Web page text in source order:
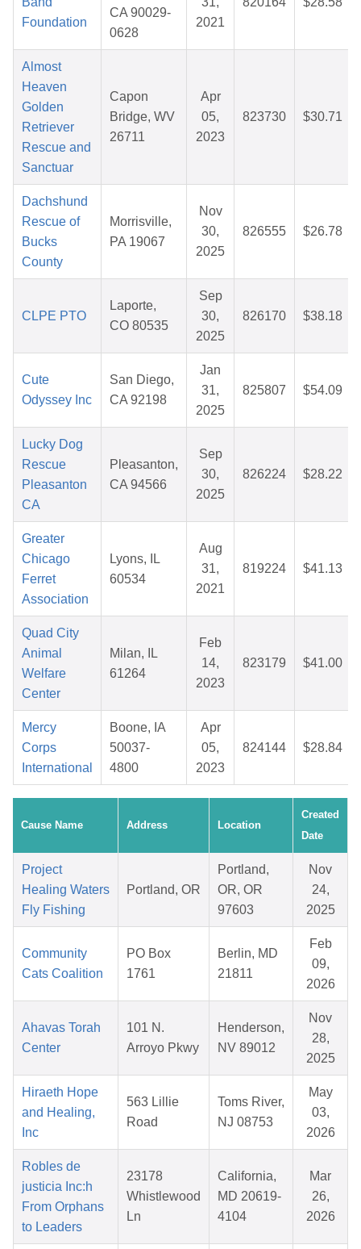
Foundation
CA 90029-
0628
2021
Almost
Heaven
Golden
Retriever
Rescue and
Sanctuar
Capon
Bridge, WV
26711
Apr
05,
2023
823730 $30.71
Dachshund
Rescue of
Bucks
County
Morrisville,
PA 19067
Nov
30,
2025
826555 $26.78
CLPE PTO
Laporte,
CO 80535
Sep
30,
2025
826170 $38.18
Cute
Odyssey Inc
San Diego,
CA 92198
Jan
31,
2025
825807 $54.09
Lucky Dog
Rescue
Pleasanton
CA
Pleasanton,
CA 94566
Sep
30,
2025
826224 $28.22
Greater
Chicago
Ferret
Association
Lyons, IL
60534
Aug
31,
2021
819224 $41.13
Quad City
Animal
Welfare
Center
Milan, IL
61264
Feb
14,
2023
823179 $41.00
Mercy
Corps
International
Boone, IA
50037-
4800
Apr
05,
2023
824144 $28.84
Cause Name Address Location
Created
Date
Project
Healing Waters
Fly Fishing
Portland, OR
Portland,
OR, OR
97603
Nov
24,
2025
Community
Cats Coalition
PO Box
1761
Berlin, MD
21811
Feb
09,
2026
Ahavas Torah
Center
101 N.
Arroyo Pkwy
Henderson,
NV 89012
Nov
28,
2025
Hiraeth Hope
and Healing,
Inc
563 Lillie
Road
Toms River,
NJ 08753
May
03,
2026
Robles de
justicia Inc:h
From Orphans
to Leaders
23178
Whistlewood
Ln
California,
MD 20619-
4104
Mar
26,
2026